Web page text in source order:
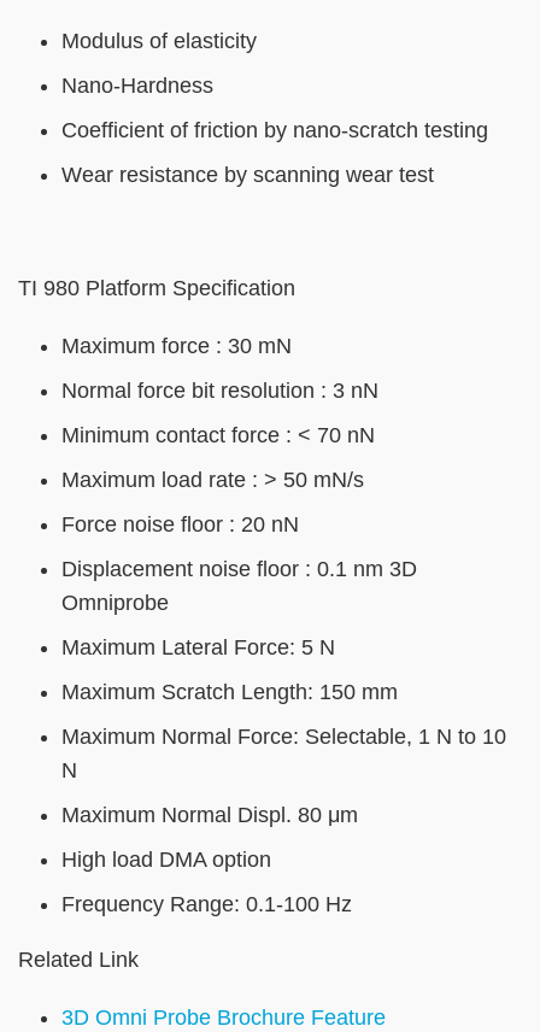
Modulus of elasticity
Nano-Hardness
Coefficient of friction by nano-scratch testing
Wear resistance by scanning wear test
TI 980 Platform Specification
Maximum force : 30 mN
Normal force bit resolution : 3 nN
Minimum contact force : < 70 nN
Maximum load rate : > 50 mN/s
Force noise floor : 20 nN
Displacement noise floor : 0.1 nm 3D
Omniprobe
Maximum Lateral Force: 5 N
Maximum Scratch Length: 150 mm
Maximum Normal Force: Selectable, 1 N to 10
N
Maximum Normal Displ. 80 μm
High load DMA option
Frequency Range: 0.1-100 Hz
Related Link
3D Omni Probe Brochure Feature